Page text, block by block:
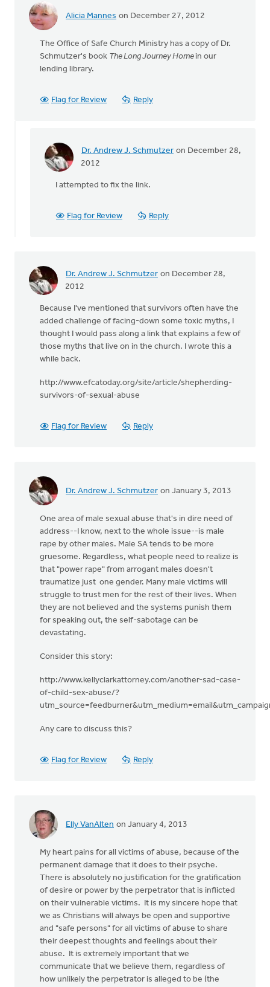
Alicia Mannes on December 27, 2012
The Office of Safe Church Ministry has a copy of Dr.
Schmutzer's book The Long Journey Homein our
lending library.
Flag for Review Reply
Dr. Andrew J. Schmutzer on December 28,
2012
In
anonymous_stub
I attempted to fix the link.
Flag for Review Reply
Dr. Andrew J. Schmutzer on December 28,
2012
Because I've mentioned that survivors often have the
added challenge of facing-down some toxic myths, I
thought I would pass along a link that explains a few of
those myths that live on in the church. I wrote this a
while back.
http://www.efcatoday.org/site/article/shepherding-
survivors-of-sexual-abuse
Flag for Review Reply
Dr. Andrew J. Schmutzer on January 3, 2013
One area of male sexual abuse that's in dire need of
address--I know, next to the whole issue--is male
rape by other males. Male SA tends to be more
gruesome. Regardless, what people need to realize is
that "power rape" from arrogant males doesn't
traumatize just one gender. Many male victims will
struggle to trust men for the rest of their lives. When
they are not believed and the systems punish them
for speaking out, the self-sabotage can be
devastating.
Consider this story:
http://www.kellyclarkattorney.com/another-sad-case-
of-child-sex-abuse/?
Any care to discuss this?
Flag for Review Reply
Elly VanAlten on January 4, 2013
My heart pains for all victims of abuse, because of the
permanent damage that it does to their psyche.
There is absolutely no justification for the gratification
of desire or power by the perpetrator that is inflicted
on their vulnerable victims. It is my sincere hope that
we as Christians will always be open and supportive
and "safe persons" for all victims of abuse to share
their deepest thoughts and feelings about their
abuse. It is extremely important that we
communicate that we believe them, regardless of
how unlikely the perpetrator is alleged to be (the